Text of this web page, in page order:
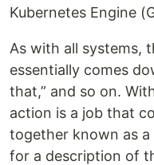
Kubernetes Engine
As with all systems,
essentially comes
that,” and so on.
action is a job that
together known as a
for a description of